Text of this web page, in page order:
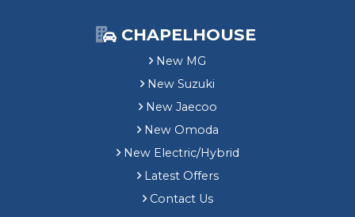
CHAPELHOUSE
New MG
New Suzuki
New Jaecoo
New Omoda
New Electric/Hybrid
Latest Offers
Contact Us